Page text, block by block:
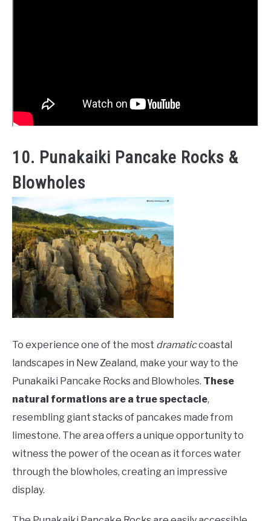
10. Punakaiki Pancake Rocks &
Blowholes
To experience one of the most dramaticcoastal
landscapes in New Zealand, make your way to the
Punakaiki Pancake Rocks and Blowholes. These
natural formations are a true spectacle,
resembling giant stacks of pancakes made from
limestone. The area offers a unique opportunity to
witness the power of the ocean as it forces water
through the blowholes, creating an impressive
display.